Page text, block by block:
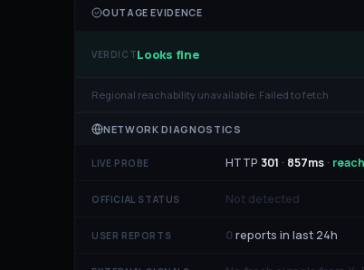
OUTAGE EVIDENCE
VERDICTLooks fine
Regional reachability unavailable: Failed to fetch
NETWORK DIAGNOSTICS
LIVE PROBE HTTP 301 · 857ms ·
OFFICIAL STATUS Not detected
USER REPORTS 0reports in last 24h